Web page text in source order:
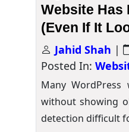
Website Has
(Even If It
Jahid Shah |
Posted In:
Many WordPress
without showing
detection difficult